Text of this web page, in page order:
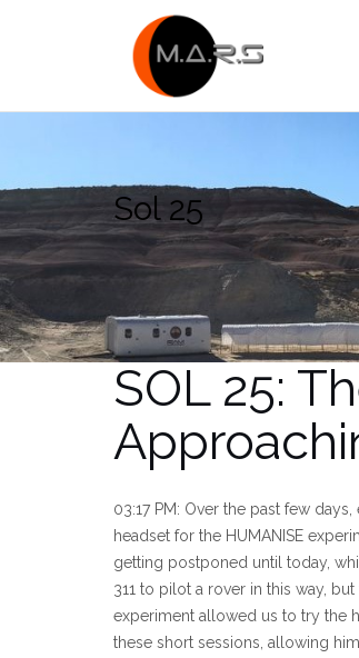
Sol 25
SOL 25:
03:17 PM: Over the past few
headset for the HUMANISE
getting postponed until today,
311 to pilot a rover in this way,
experiment allowed us to try the
these short sessions, allowing